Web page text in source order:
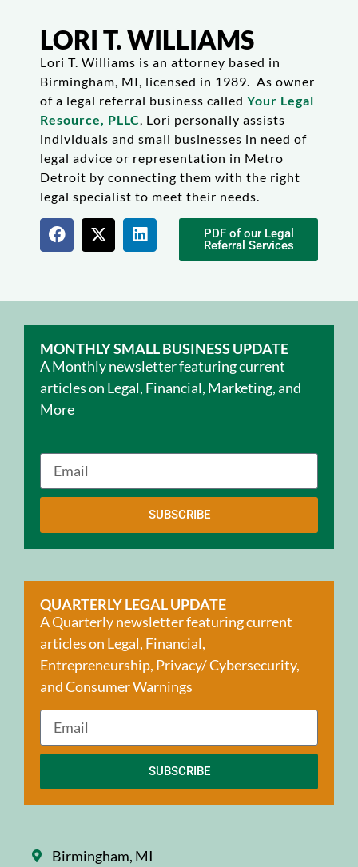
LORI T. WILLIAMS
Lori T. Williams is an attorney based in
Birmingham, MI, licensed in 1989. As owner
of a legal referral business called Your Legal
Resource, PLLC, Lori personally assists
individuals and small businesses in need of
legal advice or representation in Metro
Detroit by connecting them with the right
legal specialist to meet their needs.
PDF of our Legal
Referral Services
MONTHLY SMALL BUSINESS UPDATE
A Monthly newsletter featuring current
articles on Legal, Financial, Marketing, and
More
SUBSCRIBE
QUARTERLY LEGAL UPDATE
A Quarterly newsletter featuring current
articles on Legal, Financial,
Entrepreneurship, Privacy/ Cybersecurity,
and Consumer Warnings
SUBSCRIBE
Birmingham, MI